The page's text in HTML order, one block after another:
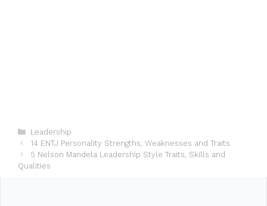
C
a
t
e
Leadership
P
o
s
14 ENTJ Personality Strengths, Weaknesses and Traits
5 Nelson Mandela Leadership Style Traits, Skills and
Qualities